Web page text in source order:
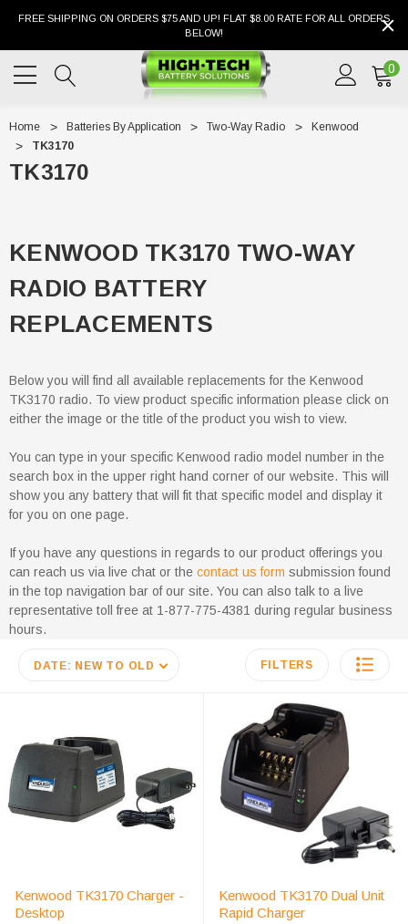
FREE SHIPPING ON ORDERS $75 AND UP! FLAT $8.00 RATE FOR ALL ORDERS
BELOW!
0
Home Batteries By Application Two-Way Radio
Kenwood
TK3170
TK3170
KENWOOD TK3170 TWO-WAY
RADIO BATTERY
REPLACEMENTS
Below you will find all available replacements for the Kenwood
TK3170 radio. To view product specific information please click on
either the image or the title of the product you wish to view.
You can type in your specific Kenwood radio model number in the
search box in the upper right hand corner of our website. This will
show you any battery that will fit that specific model and display it
for you on one page.
If you have any questions in regards to our product offerings you
can reach us via live chat or the contact us form submission found
in the top navigation bar of our site. You can also talk to a live
representative toll free at 1-877-775-4381 during regular business
hours.
DATE: NEW TO OLD FILTERS
Kenwood TK3170 Charger -
Desktop
Kenwood TK3170 Dual Unit
Rapid Charger